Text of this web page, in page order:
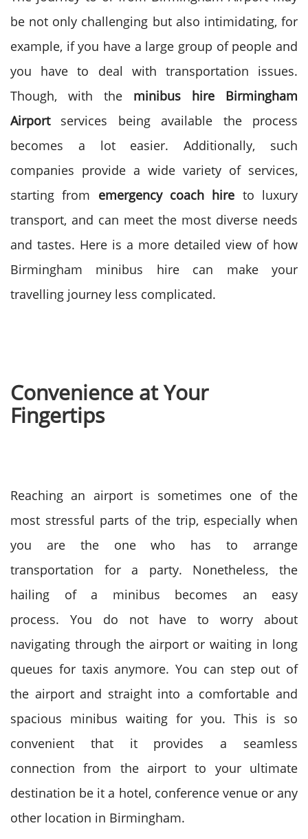
be not only challenging but also intimidating, for
example, if you have a large group of people and
you have to deal with transportation issues.
Though, with the minibus hire Birmingham
Airportservices being available the process
becomes a lot easier.Additionally, such
companies provide a wide variety of services,
starting from emergency coach hire to luxury
transport, and can meet the most diverse needs
and tastes. Here is a more detailed view of how
Birmingham minibus hire can make your
travelling journey less complicated.
Convenience at Your
Fingertips
Reaching an airport is sometimes one of the
most stressful parts of the trip, especially when
you are the one who has to arrange
transportation for a party. Nonetheless, the
hailing of a minibus becomes an easy
process. You do not have to worry about
navigating through the airport or waiting in long
queues for taxis anymore. You can step out of
the airport and straight into a comfortable and
spacious minibus waiting for you. This is so
convenient that it provides a seamless
connection from the airport to your ultimate
destination be it a hotel, conference venue or any
other location in Birmingham.